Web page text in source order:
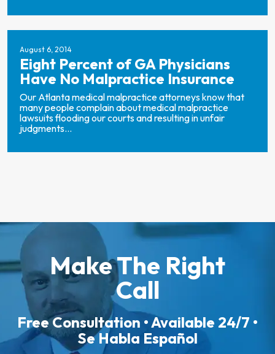
August 6, 2014
Eight Percent of GA Physicians
Have No Malpractice Insurance
Our Atlanta medical malpractice attorneys know that
many people complain about medical malpractice
lawsuits flooding our courts and resulting in unfair
judgments...
Make The Right
Call
Free Consultation • Available 24/7 •
Se Habla Español